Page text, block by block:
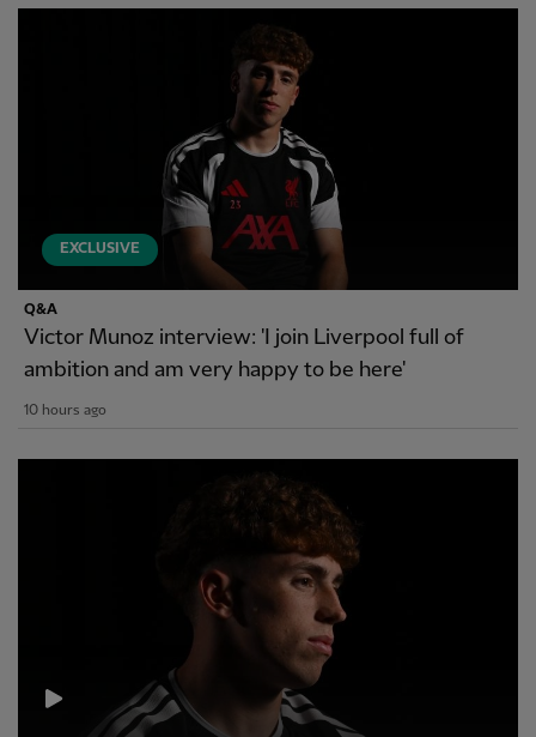
EXCLUSIVE
Q&A
Victor Munoz interview: 'I join Liverpool full of
ambition and am very happy to be here'
10 hours ago